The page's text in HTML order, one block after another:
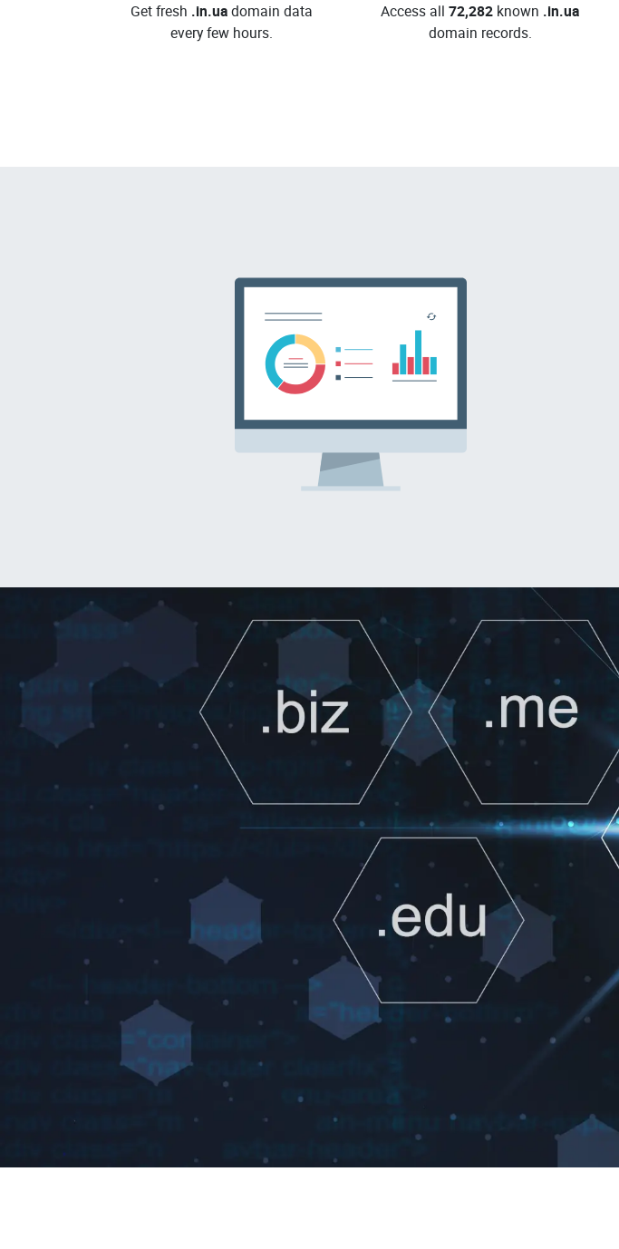
Get fresh .in.uadomain data
every few hours.
Access all 72,282 known .in.ua
domain records.